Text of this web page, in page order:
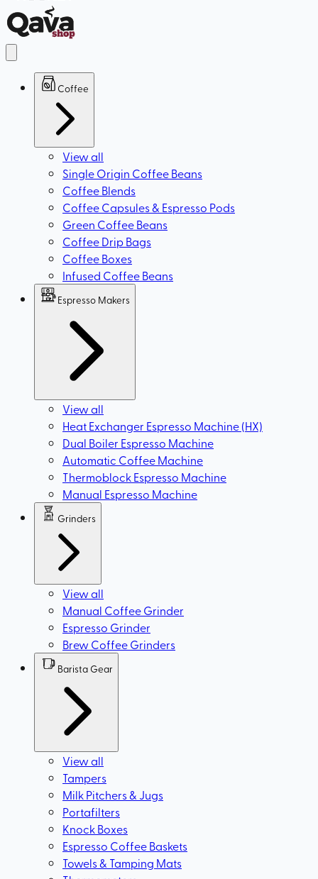
Coffee
View all
Single Origin Coffee Beans
Coffee Blends
Coffee Capsules & Espresso Pods
Green Coffee Beans
Coffee Drip Bags
Coffee Boxes
Infused Coffee Beans
Espresso Makers
View all
Heat Exchanger Espresso Machine (HX)
Dual Boiler Espresso Machine
Automatic Coffee Machine
Thermoblock Espresso Machine
Manual Espresso Machine
Grinders
View all
Manual Coffee Grinder
Espresso Grinder
Brew Coffee Grinders
Barista Gear
View all
Tampers
Milk Pitchers & Jugs
Portafilters
Knock Boxes
Espresso Coffee Baskets
Towels & Tamping Mats